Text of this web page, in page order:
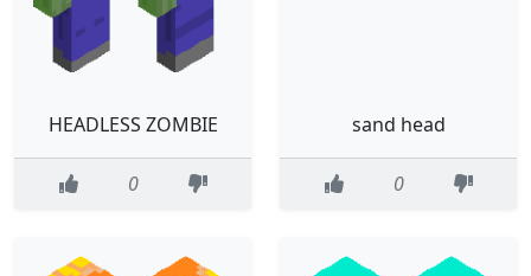
HEADLESS ZOMBIE
0
sand head
0